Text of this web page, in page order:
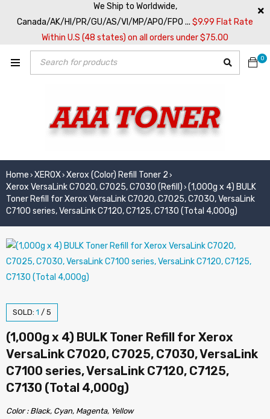
We Ship to Worldwide,
Canada/AK/HI/PR/GU/AS/VI/MP/APO/FPO ... $9.99 Flat Rate
Within U.S (48 states) on all orders under $75.00
0
Home › XEROX› Xerox (Color) Refill Toner 2 ›
Xerox VersaLink C7020, C7025, C7030 (Refill) › (1,000g x 4) BULK
Toner Refill for Xerox VersaLink C7020, C7025, C7030, VersaLink
C7100 series, VersaLink C7120, C7125, C7130 (Total 4,000g)
SOLD: 1 / 5
(1,000g x 4) BULK Toner Refill for Xerox
VersaLink C7020, C7025, C7030, VersaLink
C7100 series, VersaLink C7120, C7125,
C7130 (Total 4,000g)
Color : Black, Cyan, Magenta, Yellow